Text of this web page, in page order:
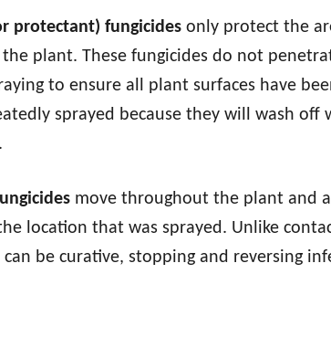
protectant) fungicides only protect the
the plant. These fungicides do not
to ensure all plant surfaces have
sprayed because they will wash
move throughout the plant and
location that was sprayed. Unlike
can be curative, stopping and reversing